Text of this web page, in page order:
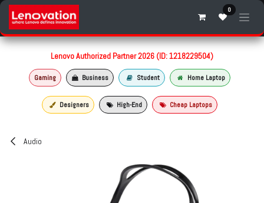
Skip to Content 0
Lenovo Authorized Partner 2026 (ID: 1218229504)
Gaming Business Student Home Laptop
Designers High-End Cheap Laptops
Audio